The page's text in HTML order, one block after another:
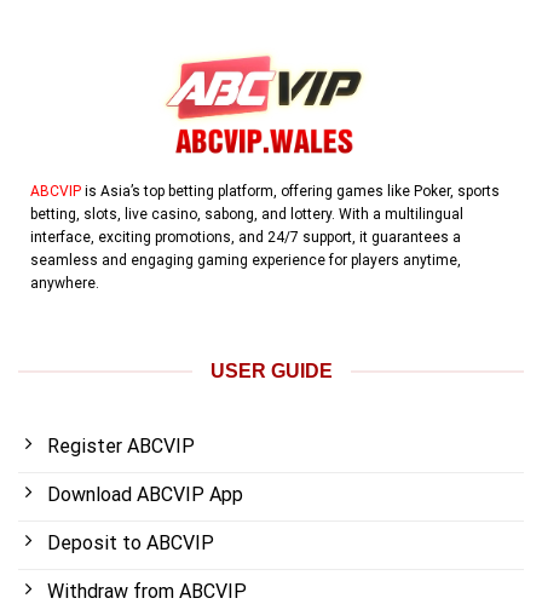
ABCVIP is Asia’s top betting platform, offering games like Poker, sports
betting, slots, live casino, sabong, and lottery. With a multilingual
interface, exciting promotions, and 24/7 support, it guarantees a
seamless and engaging gaming experience for players anytime,
anywhere.
USER GUIDE
Register ABCVIP
Download ABCVIP App
Deposit to ABCVIP
Withdraw from ABCVIP